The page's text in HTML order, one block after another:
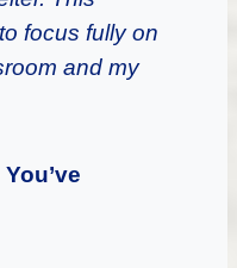
focus fully on
and my